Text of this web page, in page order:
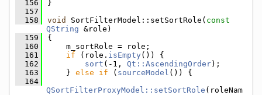
  156
}
  157
  158
void SortFilterModel::setSortRole( const
QString &role)
  159
{
  160
    m_sortRole = role;
  161
if (role. isEmpty ()) {
  162
sort (-1, Qt::AscendingOrder);
  163
    }
else if ( sourceModel ()) {
  164
QSortFilterProxyModel::setSortRole (roleNam